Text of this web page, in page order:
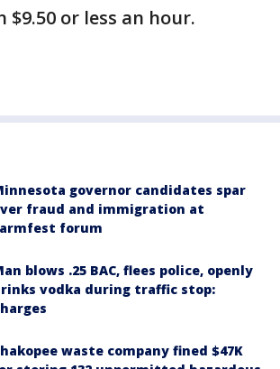
$9.50 or less an hour.
governor candidates spar
fraud and immigration at
forum
blows .25 BAC, flees police, openly
vodka during traffic stop:
waste company fined $47K